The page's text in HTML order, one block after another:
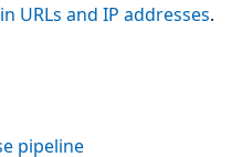
URLs and IP addresses.
pipeline